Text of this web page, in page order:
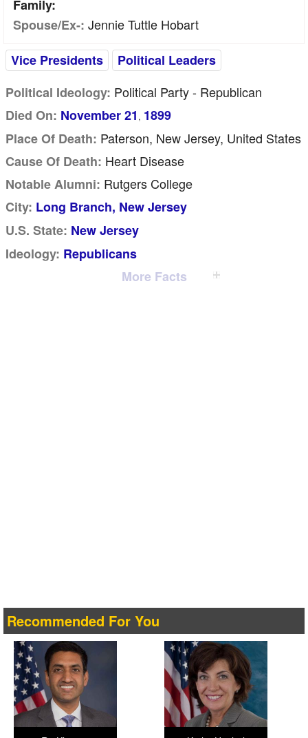
Family:
Spouse/Ex-: Jennie Tuttle Hobart
Vice Presidents
Political Leaders
Political Ideology: Political Party - Republican
Died On: November 21 , 1899
Place Of Death: Paterson, New Jersey, United States
Cause Of Death: Heart Disease
Notable Alumni: Rutgers College
City: Long Branch, New Jersey
U.S. State: New Jersey
Ideology: Republicans
More Facts
Recommended For You